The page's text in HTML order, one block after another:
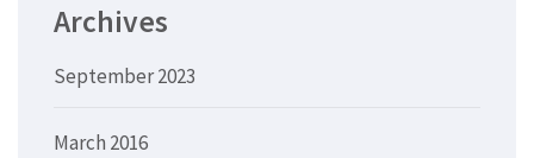
Archives
September 2023
March 2016